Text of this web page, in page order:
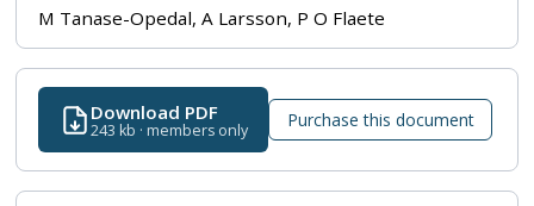
M Tanase-Opedal, A Larsson, P O Flaete
Download PDF
243 kb · members only Purchase this document